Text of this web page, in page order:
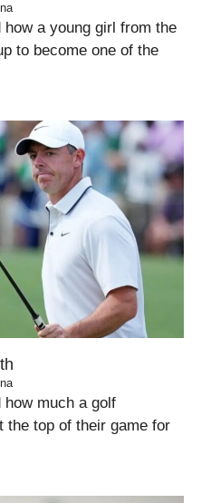
a young girl from the
to become one of the
how much a golf
the top of their game for